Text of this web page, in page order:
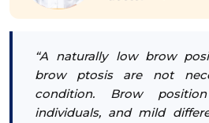
“A naturally low brow
brow ptosis are not
condition. Brow
individuals, and mild